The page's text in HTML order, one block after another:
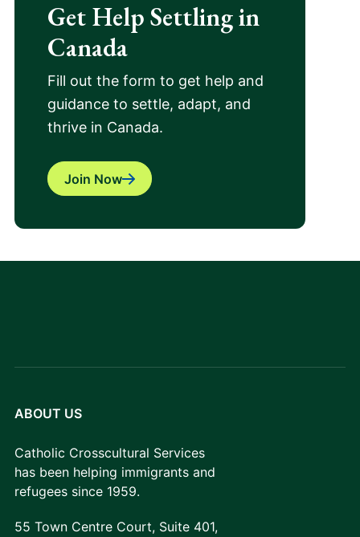
Get Help Settling in
Canada
Fill out the form to get help and
guidance to settle, adapt, and
thrive in Canada.
Join Now
ABOUT US
Catholic Crosscultural Services
has been helping immigrants and
refugees since 1959.
55 Town Centre Court, Suite 401,